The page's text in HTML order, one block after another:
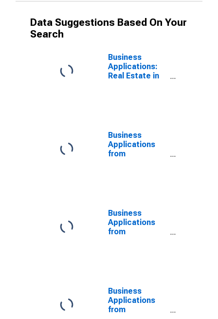
Data Suggestions Based On Your
Search
Business
Applications:
Real Estate in
Business
Applications
from
Business
Applications
from
Business
Applications
from